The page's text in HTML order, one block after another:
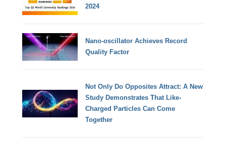
2024
Nano-oscillator Achieves Record
Quality Factor
Not Only Do Opposites Attract: A New
Study Demonstrates That Like-
Charged Particles Can Come
Together